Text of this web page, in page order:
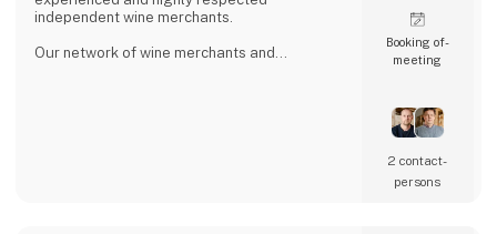
independent wine merchants.
Our network of wine merchants and
Booking of­
meeting
2 contact­
persons